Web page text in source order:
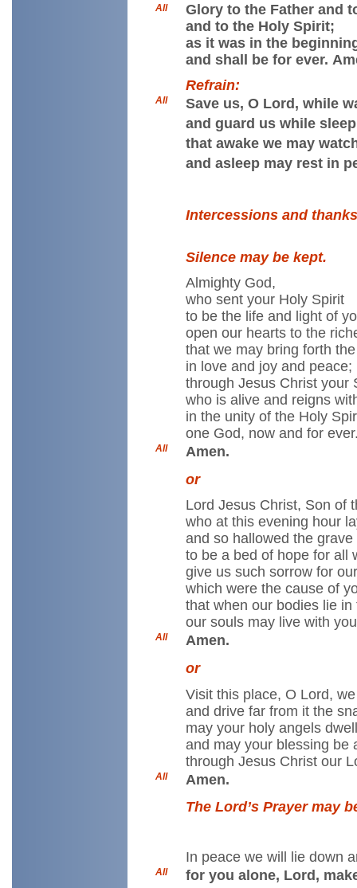
All
Glory to the Father and
and to the Holy Spirit;
as it was in the
and shall be for ever.
Refrain:
All
Save us, O Lord, while
and guard us while
that awake we may
and asleep may rest in
Intercessions and
Silence may be kept.
Almighty God,
who sent your Holy Spirit
to be the life and light of
open our hearts to the
that we may bring forth
in love and joy and peace;
through Jesus Christ your
who is alive and reigns
in the unity of the Holy
one God, now and for
All
Amen.
or
Lord Jesus Christ, Son of
who at this evening hour
and so hallowed the grave
to be a bed of hope for all
give us such sorrow for
which were the cause of
that when our bodies lie in
our souls may live with
All
Amen.
or
Visit this place, O Lord,
and drive far from it the
may your holy angels
and may your blessing be
through Jesus Christ our
All
Amen.
The Lord’s Prayer may
In peace we will lie down
All
for you alone, Lord,